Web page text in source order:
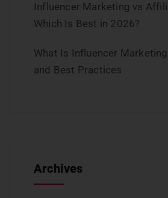
Influencer Marketing vs
Which Is Best in 2026?
What Is Influencer
and Best Practices
Archives